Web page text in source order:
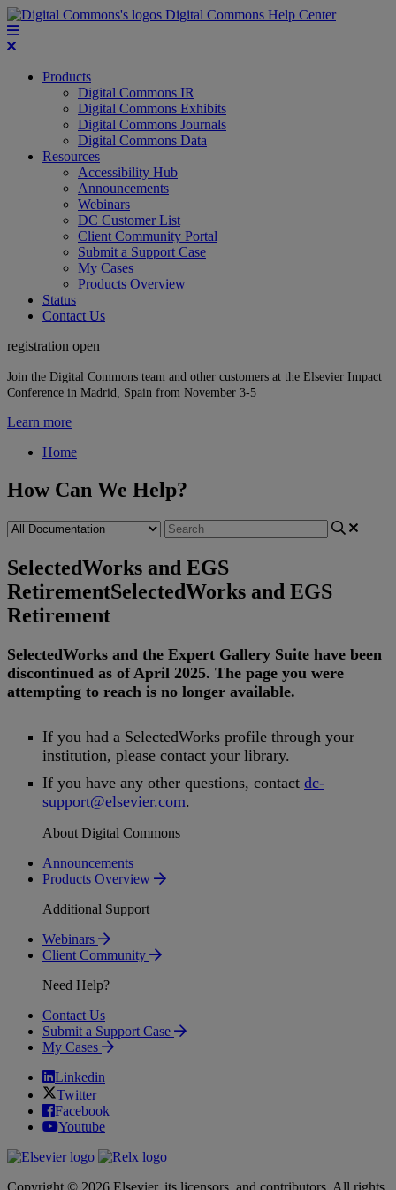
Digital Commons Help Center
Products
Digital Commons IR
Digital Commons Exhibits
Digital Commons Journals
Digital Commons Data
Resources
Accessibility Hub
Announcements
Webinars
DC Customer List
Client Community Portal
Submit a Support Case
My Cases
Products Overview
Status
Contact Us
registration open
Join the Digital Commons team and other customers at the Elsevier Impact
Conference in Madrid, Spain from November 3-5
Learn more
Home
How Can We Help?
SelectedWorks and EGS
RetirementSelectedWorks and EGS
Retirement
SelectedWorks and the Expert Gallery Suite have been
discontinued as of April 2025. The page you were
attempting to reach is no longer available.
If you had a SelectedWorks profile through your
institution, please contact your library.
If you have any other questions, contact dc-
support@elsevier.com.
About Digital Commons
Announcements
Products Overview
Additional Support
Webinars
Client Community
Need Help?
Contact Us
Submit a Support Case
My Cases
Linkedin
Twitter
Facebook
Youtube
Copyright © 2026 Elsevier, its licensors, and contributors. All rights